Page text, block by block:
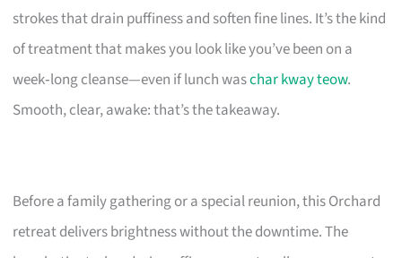
strokes that drain puffiness and soften fine lines. It’s the kind
of treatment that makes you look like you’ve been on a
week‑long cleanse—even if lunch waschar kway teow.
Smooth, clear, awake: that’s the takeaway.
Before a family gathering or a special reunion, this Orchard
retreat delivers brightness without the downtime. The